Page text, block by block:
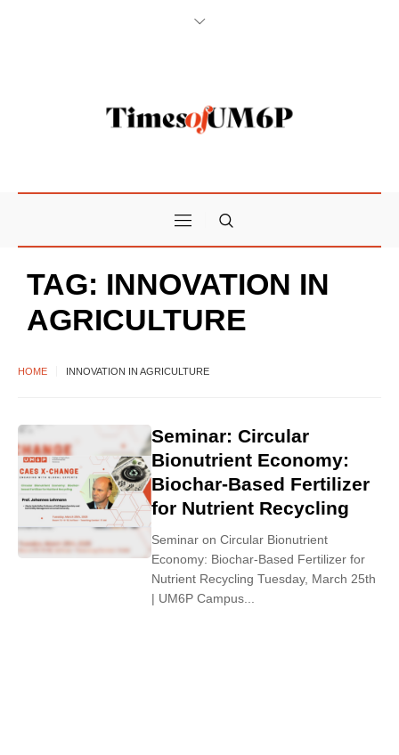
TAG: INNOVATION IN
AGRICULTURE
HOME INNOVATION IN AGRICULTURE
Seminar: Circular
Bionutrient Economy:
Biochar-Based Fertilizer
for Nutrient Recycling
Seminar on Circular Bionutrient
Economy: Biochar-Based Fertilizer for
Nutrient Recycling Tuesday, March 25th
| UM6P Campus...